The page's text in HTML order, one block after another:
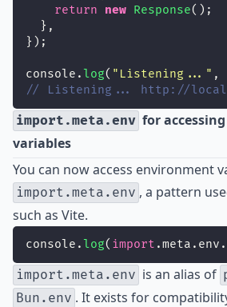
return
new Response();
  },
});
console. log( " Listening... " ,
// Listening... http://
import.meta.env for
variables
You can now access environment
import.meta.env , a pattern
such as Vite.
console. log( import .meta.env.
import.meta.env is an alias of
Bun.env . It exists for